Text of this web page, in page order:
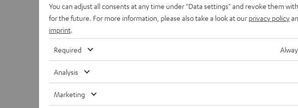
identical to that produced by the L 430 C and L 430 FR.
Dimensions
Connection
Speaker
You can adjust all consents at any time under "Data settings" and revoke them
for the future. For more information, please also take a look at our privacy policy
imprint
Required
Analysis
Marketing